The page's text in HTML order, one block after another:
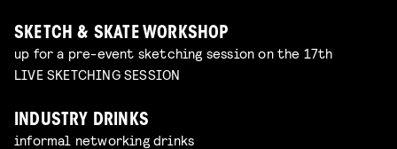
SKETCH & SKATE WORKSHOP
up for a pre-event sketching session on the 17th
LIVE SKETCHING SESSION
INDUSTRY DRINKS
informal networking drinks